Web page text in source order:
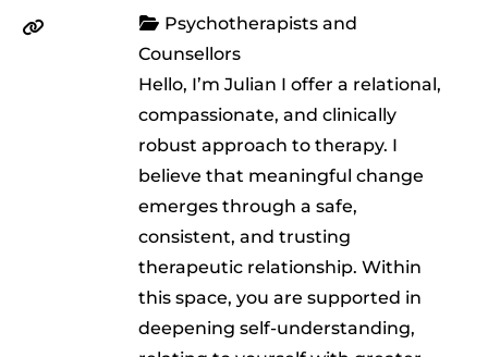
Psychotherapists and
Counsellors
Hello, I’m Julian I offer a relational,
compassionate, and clinically
robust approach to therapy. I
believe that meaningful change
emerges through a safe,
consistent, and trusting
therapeutic relationship. Within
this space, you are supported in
deepening self-understanding,